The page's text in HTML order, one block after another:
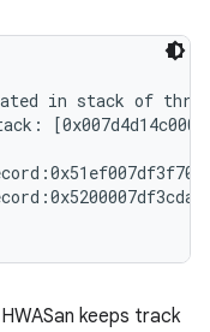
in stack of
keeps track